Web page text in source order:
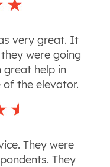
very great. It
were going
great help in
the elevator.
They were
They